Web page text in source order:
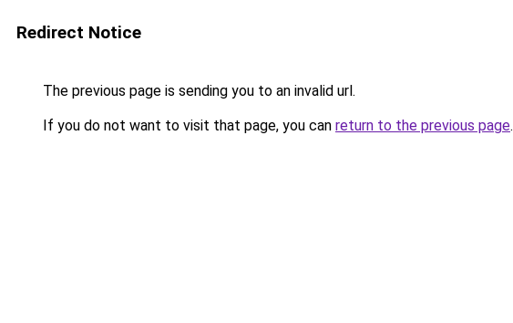
Redirect Notice
The previous page is sending you to an invalid url.
If you do not want to visit that page, you can return to the previous page.